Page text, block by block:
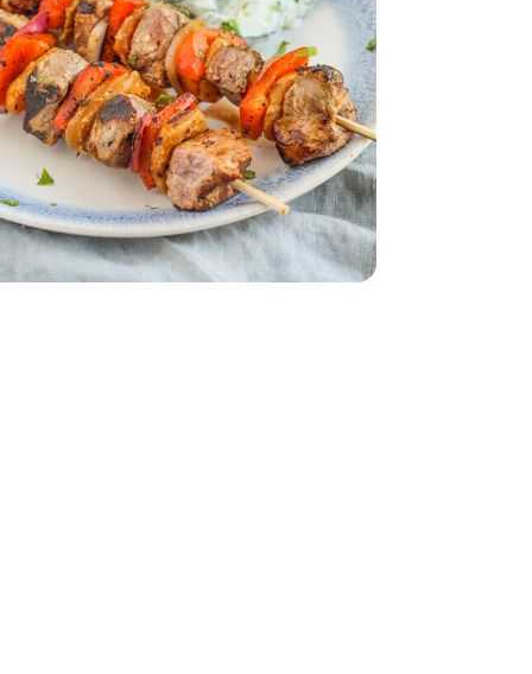
Fancy Dried - 6 Oz
FARMS Apricots Fancy Dried - 6 Oz